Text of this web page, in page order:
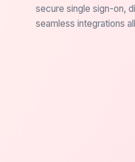
secure single sign-on,
seamless integrations